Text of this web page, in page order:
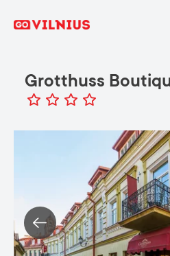
Grotthuss